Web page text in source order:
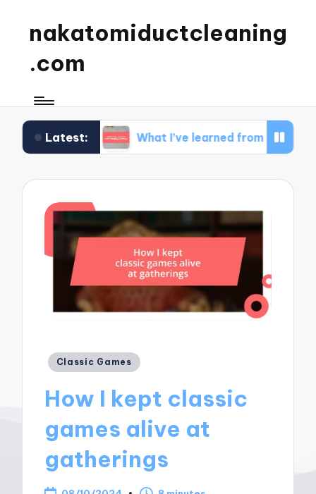
nakatomiductcleaning
.com
Latest:What I’ve learned from strategy gaming
Posted
Classic Games
How I kept classic
games alive at
gatherings